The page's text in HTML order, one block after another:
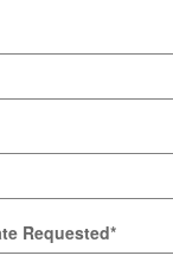
Requested*